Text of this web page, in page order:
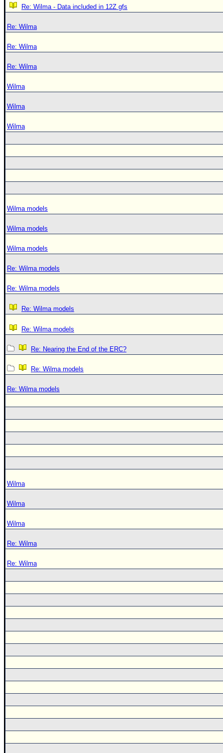
Re: Wilma - Data included in 12Z gfs
Re: Wilma
Re: Wilma
Re: Wilma
Wilma
Wilma
Wilma
Wilma models
Wilma models
Wilma models
Re: Wilma models
Re: Wilma models
Re: Wilma models
Re: Wilma models
Re: Nearing the End of the ERC?
Re: Wilma models
Re: Wilma models
Wilma
Wilma
Wilma
Re: Wilma
Re: Wilma